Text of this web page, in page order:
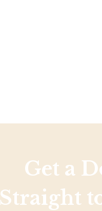
Get a
Straight